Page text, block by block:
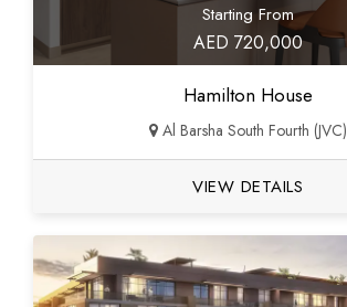
Starting From
AED 720,000
Hamilton House
Al Barsha South Fourth (JVC)
VIEW DETAILS